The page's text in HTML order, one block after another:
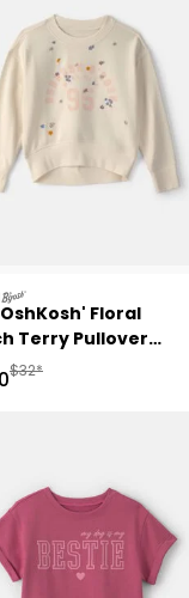
Floral
Terry Pullover
- Cream
Manufactured
$32*